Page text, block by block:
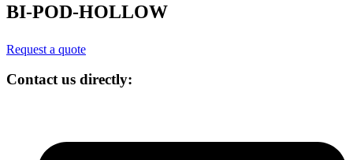
BI-POD-HOLLOW
Request a quote
Contact us directly: